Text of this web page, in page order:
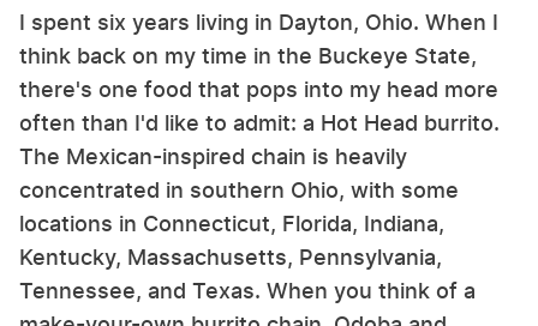
I spent six years living in Dayton, Ohio. When I
think back on my time in the Buckeye State,
there's one food that pops into my head more
often than I'd like to admit: a Hot Head burrito.
The Mexican-inspired chain is heavily
concentrated in southern Ohio, with some
locations in Connecticut, Florida, Indiana,
Kentucky, Massachusetts, Pennsylvania,
Tennessee, and Texas. When you think of a